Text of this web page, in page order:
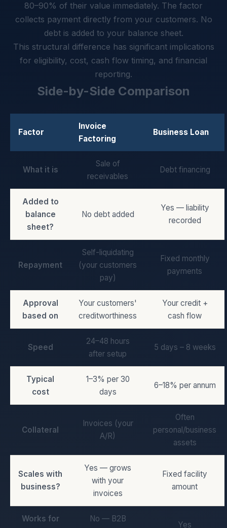
80–90% of their value immediately. The factor
collects payment directly from your customers. No
debt is added to your balance sheet.
This structural difference has significant implications
for eligibility, cost, cash flow timing, and financial
reporting.
Side-by-Side Comparison
Factor
Invoice
Factoring
Business Loan
What it is
Sale of
receivables
Debt financing
Added to
balance
sheet?
No debt added
Yes — liability
recorded
Repayment
Self-liquidating
(your customers
pay)
Fixed monthly
payments
Approval
based on
Your customers'
creditworthiness
Your credit +
cash flow
Speed
24–48 hours
after setup
5 days – 8 weeks
Typical
cost
1–3% per 30
days
6–18% per annum
Collateral
Invoices (your
A/R)
Often
personal/business
assets
Scales with
business?
Yes — grows
with your
invoices
Fixed facility
amount
Works for
No — B2B
Yes